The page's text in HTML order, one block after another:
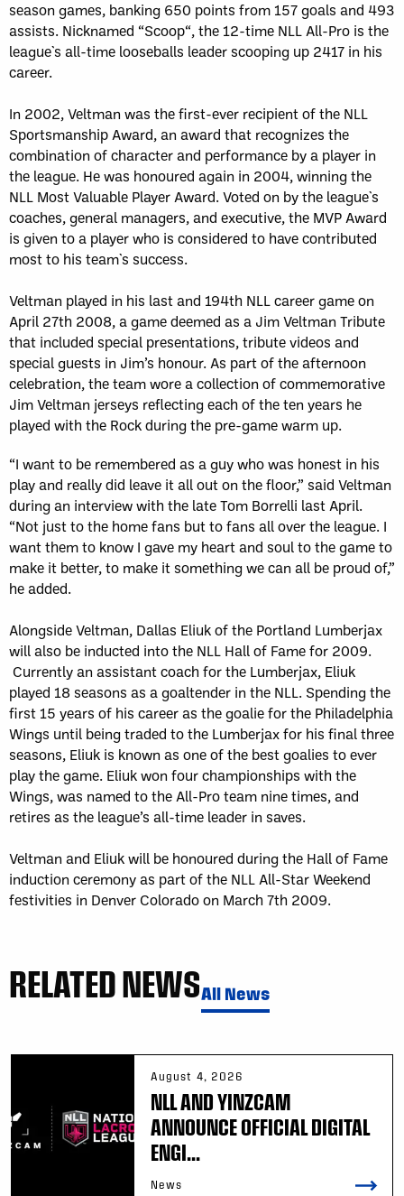
season games, banking 650 points from 157 goals and 493
assists. Nicknamed “Scoop“, the 12-time NLL All-Pro is the
league`s all-time looseballs leader scooping up 2417 in his
career.
In 2002, Veltman was the first-ever recipient of the NLL
Sportsmanship Award, an award that recognizes the
combination of character and performance by a player in
the league. He was honoured again in 2004, winning the
NLL Most Valuable Player Award. Voted on by the league`s
coaches, general managers, and executive, the MVP Award
is given to a player who is considered to have contributed
most to his team`s success.
Veltman played in his last and 194th NLL career game on
April 27th 2008, a game deemed as a Jim Veltman Tribute
that included special presentations, tribute videos and
special guests in Jim’s honour. As part of the afternoon
celebration, the team wore a collection of commemorative
Jim Veltman jerseys reflecting each of the ten years he
played with the Rock during the pre-game warm up.
“I want to be remembered as a guy who was honest in his
play and really did leave it all out on the floor,” said Veltman
during an interview with the late Tom Borrelli last April.
“Not just to the home fans but to fans all over the league. I
want them to know I gave my heart and soul to the game to
make it better, to make it something we can all be proud of,”
he added.
Alongside Veltman, Dallas Eliuk of the Portland Lumberjax
will also be inducted into the NLL Hall of Fame for 2009.
Currently an assistant coach for the Lumberjax, Eliuk
played 18 seasons as a goaltender in the NLL. Spending the
first 15 years of his career as the goalie for the Philadelphia
Wings until being traded to the Lumberjax for his final three
seasons, Eliuk is known as one of the best goalies to ever
play the game. Eliuk won four championships with the
Wings, was named to the All-Pro team nine times, and
retires as the league’s all-time leader in saves.
Veltman and Eliuk will be honoured during the Hall of Fame
induction ceremony as part of the NLL All-Star Weekend
festivities in Denver Colorado on March 7th 2009.
RELATED NEWSAll News
August 4, 2026
NLL AND YINZCAM
ANNOUNCE OFFICIAL DIGITAL
ENGI...
News